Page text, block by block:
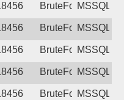
BruteForceMSSQL
BruteForceMSSQL
BruteForceMSSQL
BruteForceMSSQL
BruteForceMSSQL